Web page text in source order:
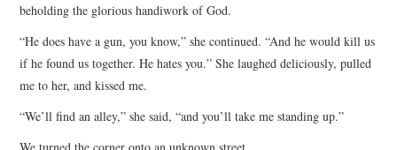
beholding the glorious handiwork of God.
“He does have a gun, you know,” she continued. “And he would kill us
if he found us together. He hates you.” She laughed deliciously, pulled
me to her, and kissed me.
“We’ll find an alley,” she said, “and you’ll take me standing up.”
We turned the corner onto an unknown street.